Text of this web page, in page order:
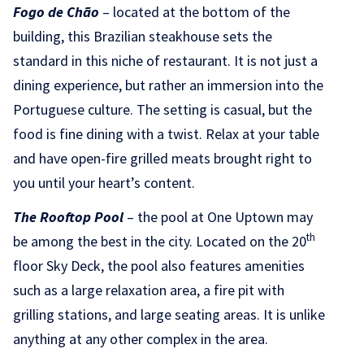
Fogo de Chão – located at the bottom of the
building, this Brazilian steakhouse sets the
standard in this niche of restaurant. It is not just a
dining experience, but rather an immersion into the
Portuguese culture. The setting is casual, but the
food is fine dining with a twist. Relax at your table
and have open-fire grilled meats brought right to
you until your heart’s content.
The Rooftop Pool– the pool at One Uptown may
be among the best in the city. Located on the 20th
floor Sky Deck, the pool also features amenities
such as a large relaxation area, a fire pit with
grilling stations, and large seating areas. It is unlike
anything at any other complex in the area.